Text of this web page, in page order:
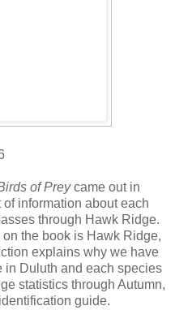
of Preycame out in
information about each
through Hawk Ridge.
the book is Hawk Ridge,
explains why we have
in Duluth and each species
statistics through Autumn,
guide.